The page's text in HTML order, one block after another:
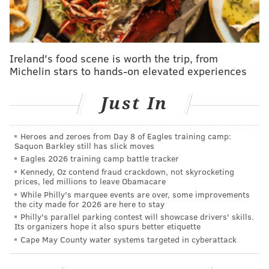
addressing those concerns, Kenney urged residents to
remain patient.
"We haven't forgotten you," Kenney said. "We are
coming."
Kenney emphasized the city must first get its primary
and secondary streets as clear as possible before
moving on to tertiary streets that impact far fewer
motorists.
"I recognize if it's your street, it's important to you,"
Kenney said. "If you're not out yet, you're frustrated.
But we have to go through a methodical way to make
sure the city gets back to work as soon as possible."
More than 1,600 city employees worked throughout
the weekend, including some 600 workers who
Ireland's food scene is worth the trip, from
Michelin stars to hands-on elevated experiences
Just In
Heroes and zeroes from Day 8 of Eagles training camp:
Saquon Barkley still has slick moves
Eagles 2026 training camp battle tracker
Kennedy, Oz contend fraud crackdown, not skyrocketing
prices, led millions to leave Obamacare
While Philly's marquee events are over, some improvements
the city made for 2026 are here to stay
Philly's parallel parking contest will showcase drivers' skills.
Its organizers hope it also spurs better etiquette
Cape May County water systems targeted in cyberattack